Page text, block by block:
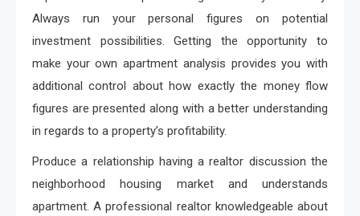
Always run your personal figures on potential
investment possibilities. Getting the opportunity to
make your own apartment analysis provides you with
additional control about how exactly the money flow
figures are presented along with a better understanding
in regards to a property’s profitability.
Produce a relationship having a realtor discussion the
neighborhood housing market and understands
apartment. A professional realtor knowledgeable about